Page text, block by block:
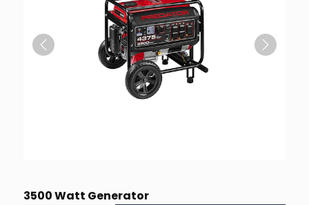
Previous Next
3500 Watt Generator